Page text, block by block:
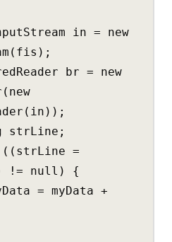
in = new
br = new
=
!= null) {
myData +